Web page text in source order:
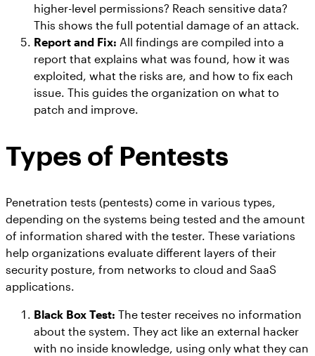
higher-level permissions? Reach sensitive data?
This shows the full potential damage of an attack.
Report and Fix: All findings are compiled into a
report that explains what was found, how it was
exploited, what the risks are, and how to fix each
issue. This guides the organization on what to
patch and improve.
Types of Pentests
Penetration tests (pentests) come in various types,
depending on the systems being tested and the amount
of information shared with the tester. These variations
help organizations evaluate different layers of their
security posture, from networks to cloud and SaaS
applications.
Black Box Test: The tester receives no information
about the system. They act like an external hacker
with no inside knowledge, using only what they can